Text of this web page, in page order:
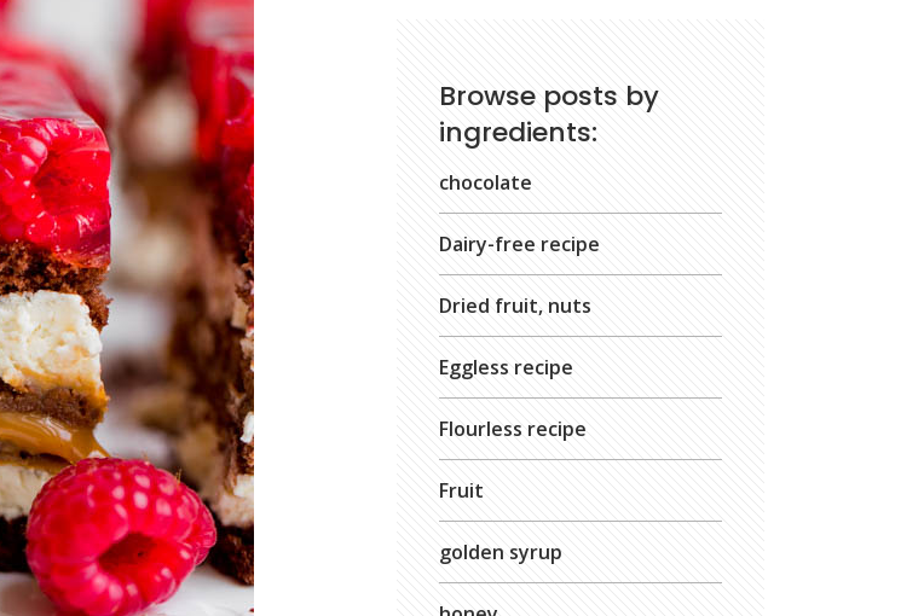
Browse posts by
ingredients:
chocolate
Dairy-free recipe
Dried fruit, nuts
Eggless recipe
Flourless recipe
Fruit
golden syrup